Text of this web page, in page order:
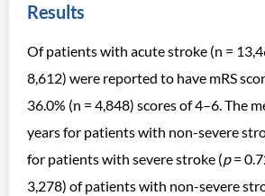
Results
Of patients with acute stroke (n =
8,612) were reported to have mRS
36.0% (n = 4,848) scores of 4–6. The
years for patients with non-severe
for patients with severe stroke (p=
3,278) of patients with non-severe